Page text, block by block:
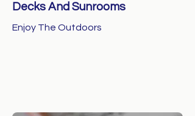
Decks And Sunrooms
Enjoy The Outdoors